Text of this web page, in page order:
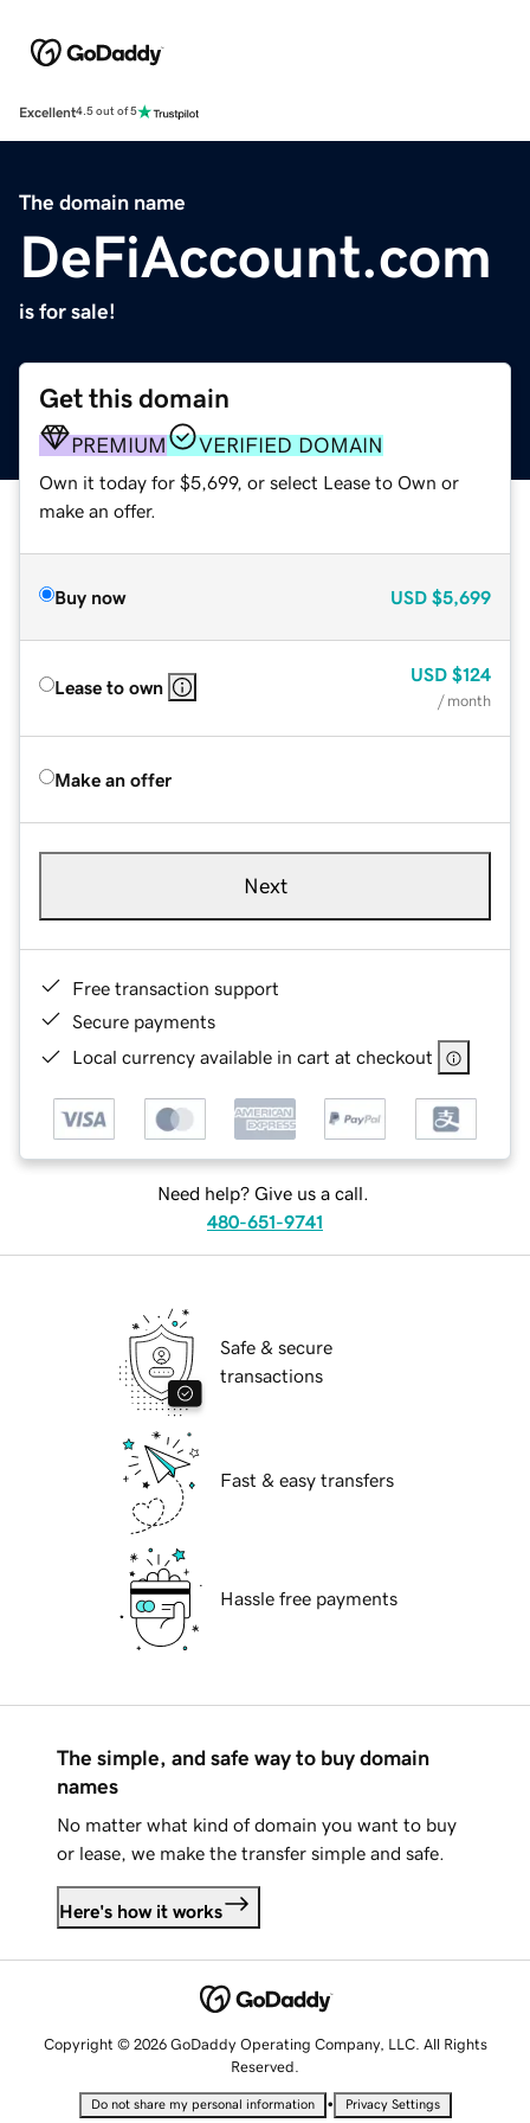
Excellent4.5 out of 5
The domain name
DeFiAccount.com
is for sale!
Get this domain
PREMIUM VERIFIED DOMAIN
Own it today for $5,699, or select Lease to Own or
make an offer.
Buy now USD $5,699
Lease to own
USD $124
/ month
Make an offer
Next
Free transaction support
Secure payments
Local currency available in cart at checkout
Need help? Give us a call.
480-651-9741
Safe & secure
transactions
Fast & easy transfers
Hassle free payments
The simple, and safe way to buy domain
names
No matter what kind of domain you want to buy
or lease, we make the transfer simple and safe.
Here's how it works
Copyright © 2026 GoDaddy Operating Company, LLC. All Rights
Reserved.
Do not share my personal information • Privacy Settings